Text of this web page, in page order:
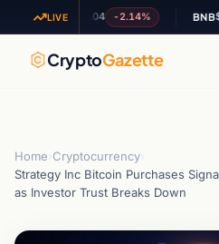
LIVE
XRP$1.04 -2.14% BNB $592.89
CryptoGazette
Home Cryptocurrency
Strategy Inc Bitcoin Purchases
as Investor Trust Breaks Down